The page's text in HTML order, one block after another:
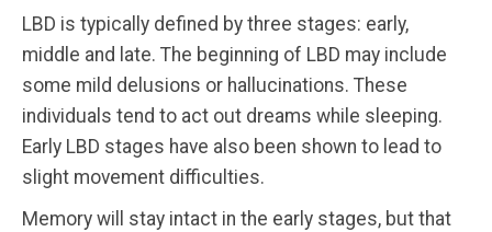
LBD is typically defined by three stages: early,
middle and late. The beginning of LBD may include
some mild delusions or hallucinations. These
individuals tend to act out dreams while sleeping.
Early LBD stages have also been shown to lead to
slight movement difficulties.
Memory will stay intact in the early stages, but that